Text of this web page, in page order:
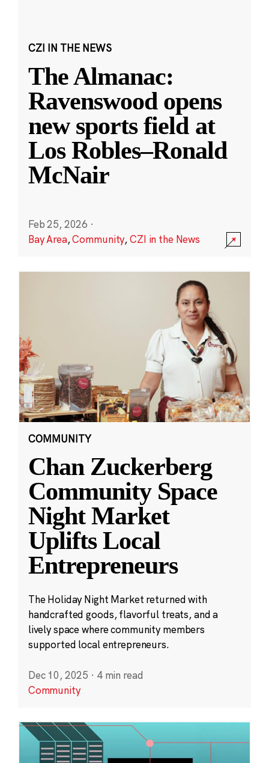
CZI IN THE NEWS
The Almanac:
Ravenswood opens
new sports field at
Los Robles–Ronald
McNair
Feb 25, 2026 ·
Bay Area,Community,CZI in the News
COMMUNITY
Chan Zuckerberg
Community Space
Night Market
Uplifts Local
Entrepreneurs
The Holiday Night Market returned with
handcrafted goods, flavorful treats, and a
lively space where community members
supported local entrepreneurs.
Dec 10, 2025 · 4 min read
Community